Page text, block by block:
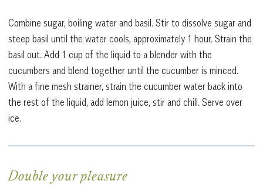
Combine sugar, boiling water and basil. Stir to dissolve sugar and
steep basil until the water cools, approximately 1 hour. Strain the
basil out. Add 1 cup of the liquid to a blender with the
cucumbers and blend together until the cucumber is minced.
With a fine mesh strainer, strain the cucumber water back into
the rest of the liquid, add lemon juice, stir and chill. Serve over
ice.
Double your pleasure